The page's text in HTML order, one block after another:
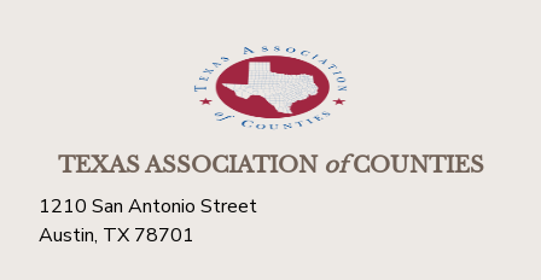
TEXAS ASSOCIATIONofCOUNTIES
1210 San Antonio Street
Austin, TX 78701